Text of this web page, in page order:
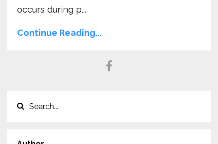
occurs during p...
Continue Reading...